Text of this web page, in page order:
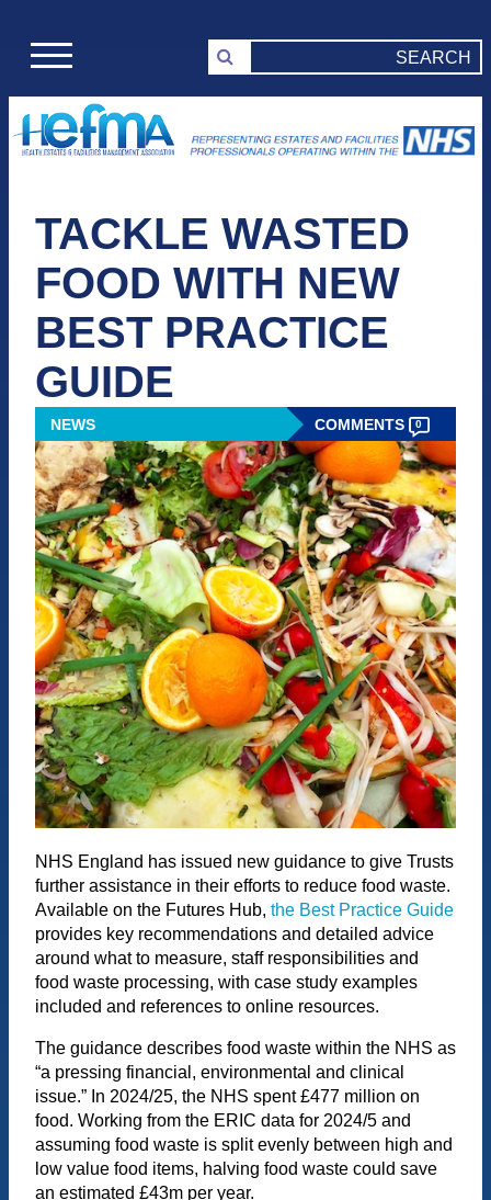
TACKLE WASTED
FOOD WITH NEW
BEST PRACTICE
GUIDE
NEWS COMMENTS 0
NHS England has issued new guidance to give Trusts
further assistance in their efforts to reduce food waste.
Available on the Futures Hub, the Best Practice Guide
provides key recommendations and detailed advice
around what to measure, staff responsibilities and
food waste processing, with case study examples
included and references to online resources.
The guidance describes food waste within the NHS as
“a pressing financial, environmental and clinical
issue.” In 2024/25, the NHS spent £477 million on
food. Working from the ERIC data for 2024/5 and
assuming food waste is split evenly between high and
low value food items, halving food waste could save
an estimated £43m per year.